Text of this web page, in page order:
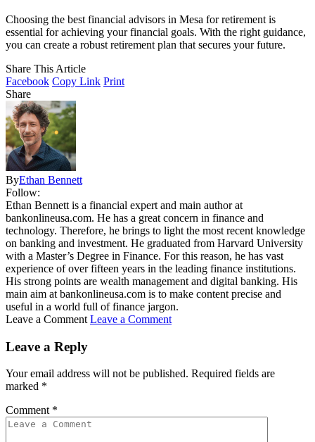
Choosing the best financial advisors in Mesa for retirement is
essential for achieving your financial goals. With the right guidance,
you can create a robust retirement plan that secures your future.
Share This Article
Facebook Copy Link Print
Share
ByEthan Bennett
Follow:
Ethan Bennett is a financial expert and main author at
bankonlineusa.com. He has a great concern in finance and
technology. Therefore, he brings to light the most recent knowledge
on banking and investment. He graduated from Harvard University
with a Master’s Degree in Finance. For this reason, he has vast
experience of over fifteen years in the leading finance institutions.
His strong points are wealth management and digital banking. His
main aim at bankonlineusa.com is to make content precise and
useful in a world full of finance jargon.
Leave a Comment Leave a Comment
Leave a Reply
Your email address will not be published. Required fields are
marked *
Comment *